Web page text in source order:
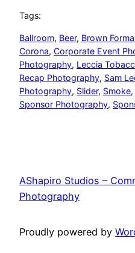
Tags:
Ballroom, Beer, Brown
Corona, Corporate Event
Photography, Leccia
Recap Photography, Sam
Photography, Slider, Smoke,
Sponsor Photography,
AShapiro Studios –
Photography
Proudly powered by